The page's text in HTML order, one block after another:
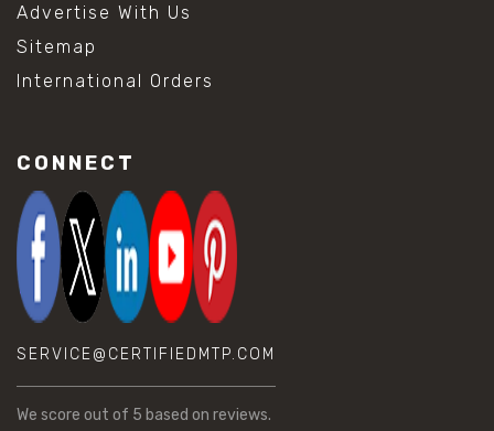
Advertise With Us
Sitemap
International Orders
CONNECT
SERVICE@CERTIFIEDMTP.COM
We score out of 5 based on reviews.